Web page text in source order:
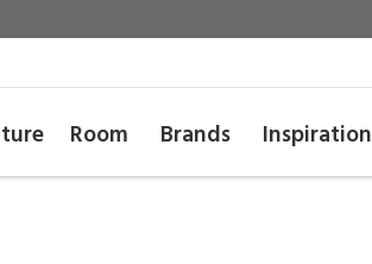
Room Brands Inspiration